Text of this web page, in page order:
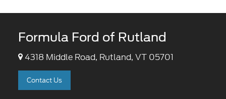
Formula Ford of Rutland
4318 Middle Road, Rutland, VT 05701
Contact Us